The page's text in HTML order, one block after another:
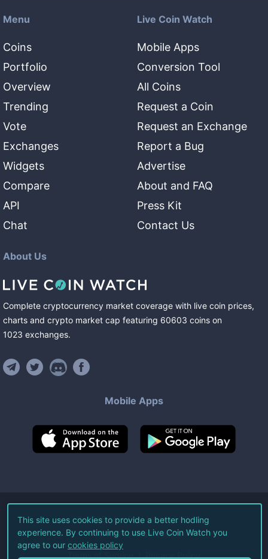
Menu
Coins
Portfolio
Overview
Trending
Vote
Exchanges
Widgets
Compare
API
Chat
Live Coin Watch
Mobile Apps
Conversion Tool
All Coins
Request a Coin
Request an Exchange
Report a Bug
Advertise
About and FAQ
Press Kit
Contact Us
About Us
Complete cryptocurrency market coverage with live coin prices,
charts and crypto market cap featuring 60603 coins on
1023 exchanges.
Mobile Apps
©2026Live Coin Watch LLC.
All Rights Reserved.
Terms of Service Privacy Policy
This site uses cookies to provide a better hodling
experience. By continuing to use Live Coin Watch you
agree to our cookies policy